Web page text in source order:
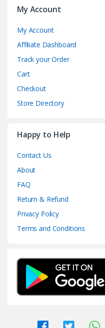
My Account
My Account
Affiliate Dashboard
Track your Order
Cart
Checkout
Store Directory
Happy to Help
Contact Us
About
FAQ
Return & Refund
Privacy Policy
Terms and Conditions